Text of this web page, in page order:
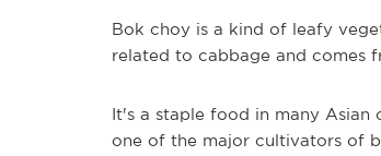
Bok choy is a kind of leafy
related to cabbage and comes
It's a staple food in many Asian
one of the major cultivators of